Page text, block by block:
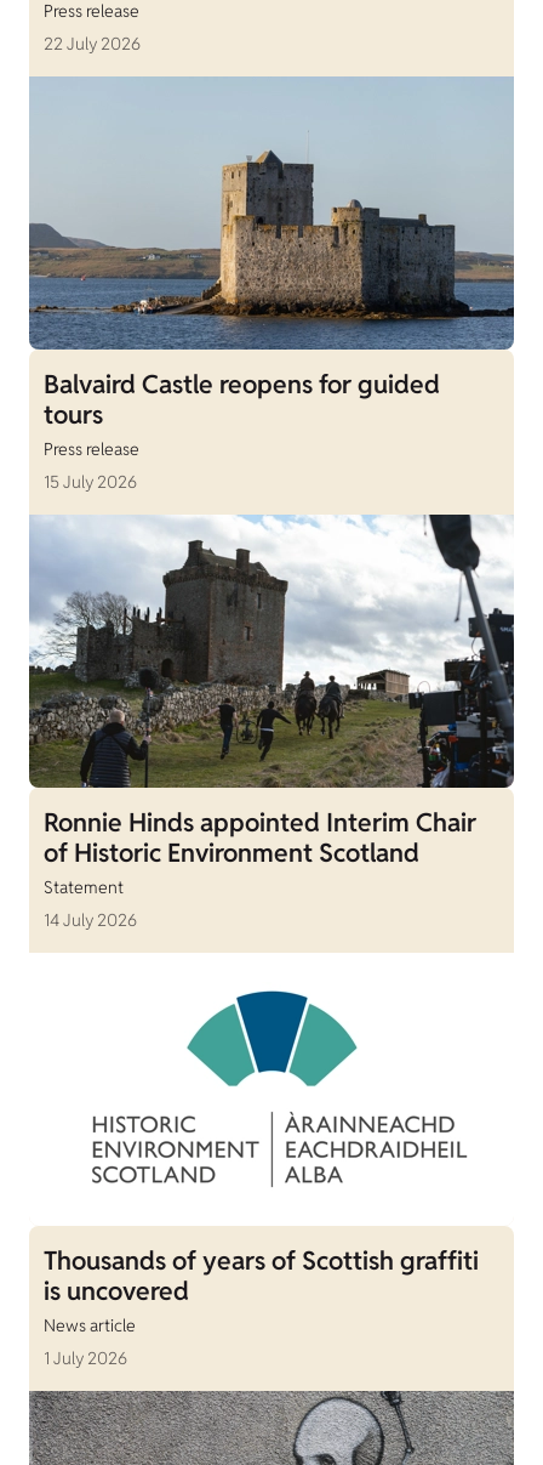
Press release
22 July 2026
Balvaird Castle reopens for guided
tours
Press release
15 July 2026
Ronnie Hinds appointed Interim Chair
of Historic Environment Scotland
Statement
14 July 2026
Thousands of years of Scottish graffiti
is uncovered
News article
1 July 2026